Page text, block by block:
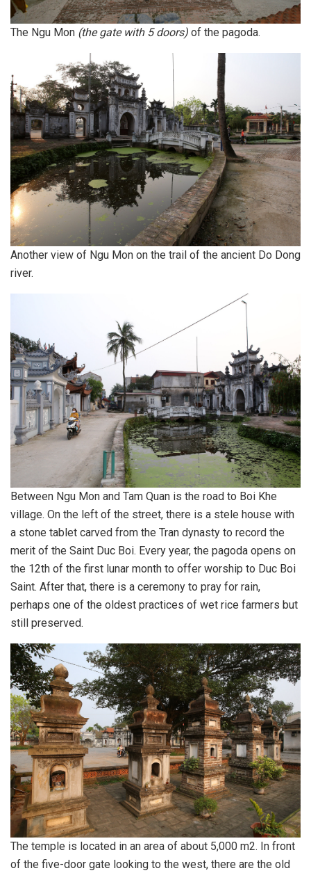
The Ngu Mon (the gate with 5 doors) of the pagoda.
Another view of Ngu Mon on the trail of the ancient Do Dong
river.
Between Ngu Mon and Tam Quan is the road to Boi Khe
village. On the left of the street, there is a stele house with
a stone tablet carved from the Tran dynasty to record the
merit of the Saint Duc Boi. Every year, the pagoda opens on
the 12th of the first lunar month to offer worship to Duc Boi
Saint. After that, there is a ceremony to pray for rain,
perhaps one of the oldest practices of wet rice farmers but
still preserved.
The temple is located in an area of about 5,000 m2. In front
of the five-door gate looking to the west, there are the old